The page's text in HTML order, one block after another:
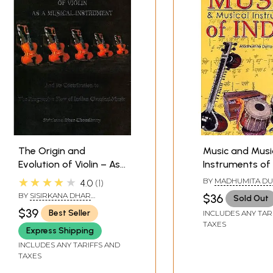
The Origin and
Evolution of Violin – As
a Musical Instrument:
And Its Contribution to
the Progressive Flow of
Indian Classical Music
★★★★★ 4.0 1
BY SISIRKANA DHAR
CHOUDHURY
$39
Best Seller
Express Shipping
INCLUDES ANY TARIFFS AND
TAXES
Music and
Instruments of
Color)
BY MADHUMITA
$36 Sold Out
INCLUDES ANY
TAXES